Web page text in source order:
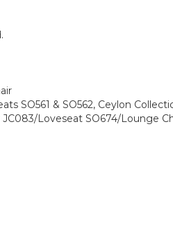
SO561 & SO562, Ceylon
Loveseat SO674/Lounge